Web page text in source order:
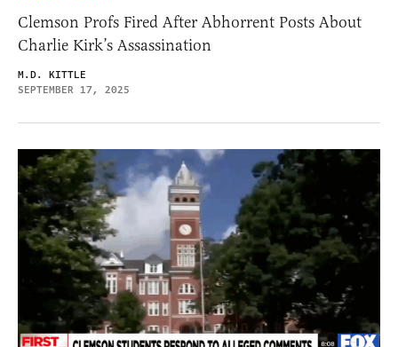
Clemson Profs Fired After Abhorrent Posts About
Charlie Kirk’s Assassination
M.D. KITTLE
SEPTEMBER 17, 2025